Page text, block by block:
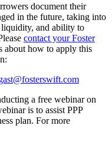
document their
in the future, taking into
liquidity, and ability to
contact your Foster
about how to apply this
a free webinar on
is to assist PPP
plan. For more